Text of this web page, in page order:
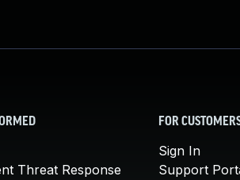
Threat Response
FOR
Sign In
Support